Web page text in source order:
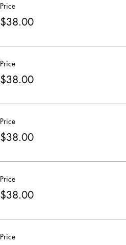
Price
$38.00
Price
$38.00
Price
$38.00
Price
$38.00
Price